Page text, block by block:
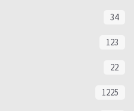
34
123
22
1225